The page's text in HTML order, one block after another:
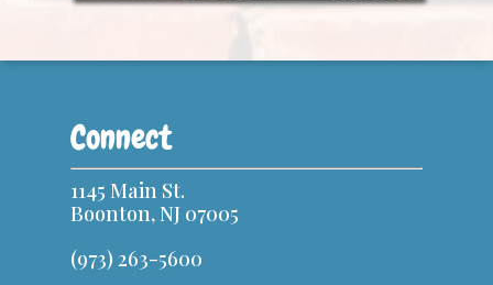
Connect
1145 Main St.
Boonton, NJ 07005
(973) 263-5600